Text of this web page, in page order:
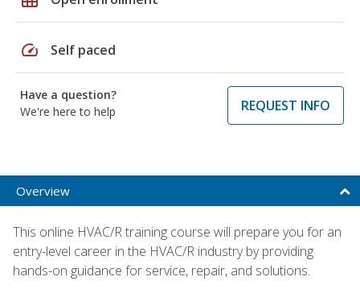
speed Self paced
Have a question?
We're here to help
REQUEST INFO
Overview
This online HVAC/R training course will prepare you for an
entry-level career in the HVAC/R industry by providing
hands-on guidance for service, repair, and solutions.